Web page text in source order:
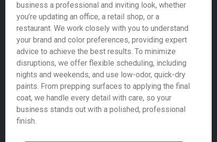
business a professional and inviting look, whether
you’re updating an office, a retail shop, or a
restaurant. We work closely with you to understand
your brand and color preferences, providing expert
advice to achieve the best results. To minimize
disruptions, we offer flexible scheduling, including
nights and weekends, and use low-odor, quick-dry
paints. From prepping surfaces to applying the final
coat, we handle every detail with care, so your
business stands out with a polished, professional
finish.